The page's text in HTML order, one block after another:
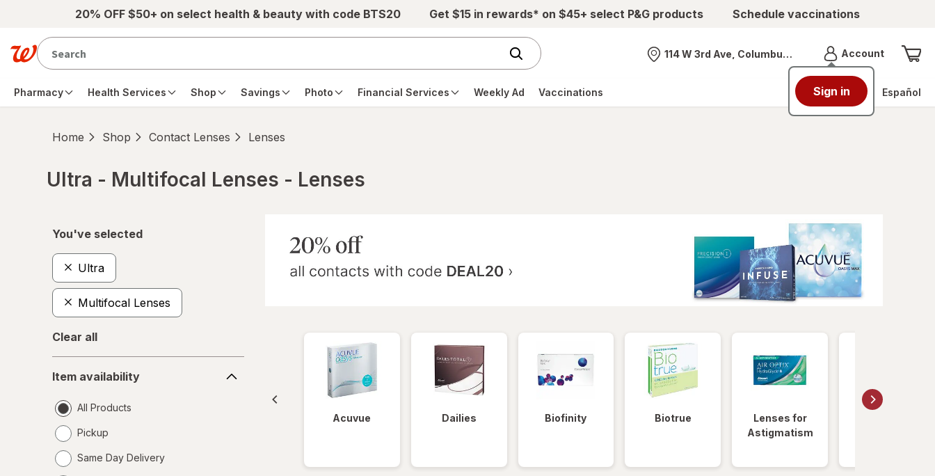
Skip to main content20% OFF $50+ on select health & beauty with code BTS20 Get $15 in rewards* on $45+ select P&G products Schedule vaccinations
Nearest store
114 W 3rd Ave, Columbus, OH AccountMenu
Sign in
Pharmacy Health Services Shop Savings Photo Financial Services Weekly Ad Vaccinations Español
Home Shop Contact Lenses Lenses
Ultra - Multifocal Lenses - Lenses
You've selected
Ultra
Multifocal Lenses
Clear all
availability
Item availability
All Products
Pickup
Same Day Delivery
Acuvue Dailies Biofinity Biotrue
Lenses for
Astigmatism